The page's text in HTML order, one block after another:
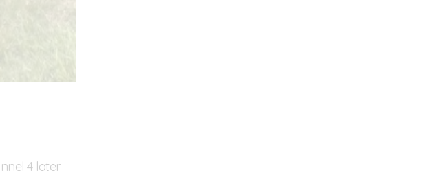
4 later